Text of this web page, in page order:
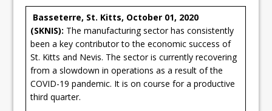
Basseterre, St. Kitts, October 01, 2020
(SKNIS): The manufacturing sector has consistently
been a key contributor to the economic success of
St. Kitts and Nevis. The sector is currently recovering
from a slowdown in operations as a result of the
COVID-19 pandemic. It is on course for a productive
third quarter.